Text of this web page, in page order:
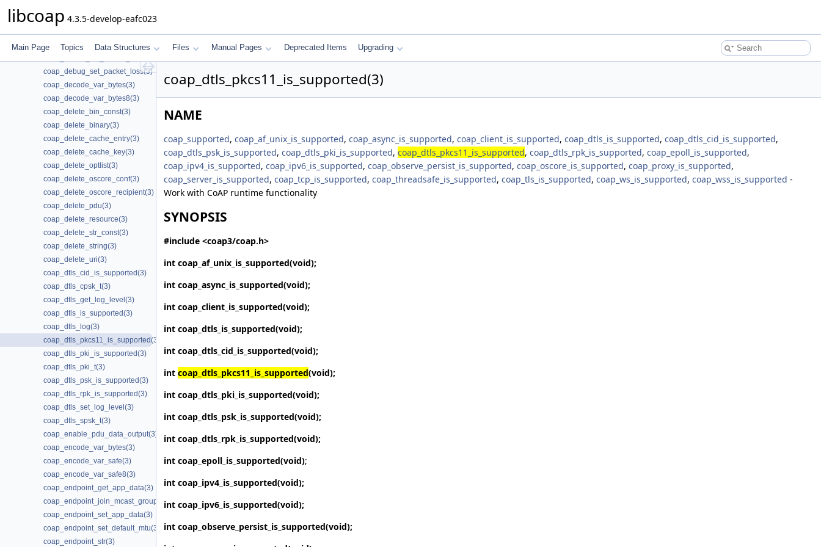
libcoap 4.3.5-develop-eafc023
Main Page Topics Data Structures Files Manual Pages Deprecated Items Upgrading
coap_context_set_session_reconnect_time2(3)
coap_context_set_shutdown_no_observe(3)
coap_debug_set_packet_loss(3)
coap_decode_var_bytes(3)
coap_decode_var_bytes8(3)
coap_delete_bin_const(3)
coap_delete_binary(3)
coap_delete_cache_entry(3)
coap_delete_cache_key(3)
coap_delete_optlist(3)
coap_delete_oscore_conf(3)
coap_delete_oscore_recipient(3)
coap_delete_pdu(3)
coap_delete_resource(3)
coap_delete_str_const(3)
coap_delete_string(3)
coap_delete_uri(3)
coap_dtls_cid_is_supported(3)
coap_dtls_cpsk_t(3)
coap_dtls_get_log_level(3)
coap_dtls_is_supported(3)
coap_dtls_log(3)
coap_dtls_pkcs11_is_supported(3)
coap_dtls_pki_is_supported(3)
coap_dtls_pki_t(3)
coap_dtls_psk_is_supported(3)
coap_dtls_rpk_is_supported(3)
coap_dtls_set_log_level(3)
coap_dtls_spsk_t(3)
coap_enable_pdu_data_output(3)
coap_encode_var_bytes(3)
coap_encode_var_safe(3)
coap_encode_var_safe8(3)
coap_endpoint_get_app_data(3)
coap_endpoint_join_mcast_group_intf(3)
coap_endpoint_set_app_data(3)
coap_endpoint_set_default_mtu(3)
coap_endpoint_str(3)
coap_dtls_pkcs11_is_supported(3)
NAME
coap_supported, coap_af_unix_is_supported, coap_async_is_supported, coap_client_is_supported, coap_dtls_is_supported, coap_dtls_cid_is_supported,
coap_dtls_psk_is_supported, coap_dtls_pki_is_supported, coap_dtls_pkcs11_is_supported, coap_dtls_rpk_is_supported, coap_epoll_is_supported,
coap_ipv4_is_supported, coap_ipv6_is_supported, coap_observe_persist_is_supported, coap_oscore_is_supported, coap_proxy_is_supported,
coap_server_is_supported, coap_tcp_is_supported, coap_threadsafe_is_supported, coap_tls_is_supported, coap_ws_is_supported, coap_wss_is_supported -
Work with CoAP runtime functionality
SYNOPSIS
#include <coap3/coap.h>
int coap_af_unix_is_supported(void);
int coap_async_is_supported(void);
int coap_client_is_supported(void);
int coap_dtls_is_supported(void);
int coap_dtls_cid_is_supported(void);
int coap_dtls_pkcs11_is_supported(void);
int coap_dtls_pki_is_supported(void);
int coap_dtls_psk_is_supported(void);
int coap_dtls_rpk_is_supported(void);
int coap_epoll_is_supported(void);
int coap_ipv4_is_supported(void);
int coap_ipv6_is_supported(void);
int coap_observe_persist_is_supported(void);